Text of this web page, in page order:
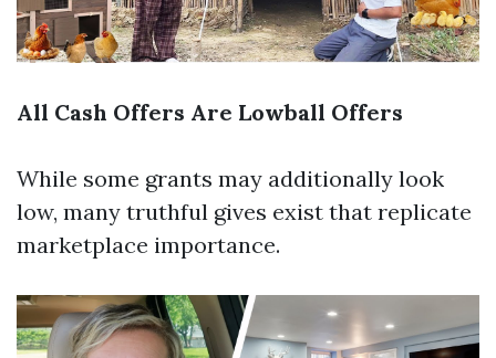
All Cash Offers Are Lowball Offers
While some grants may additionally look
low, many truthful gives exist that replicate
marketplace importance.